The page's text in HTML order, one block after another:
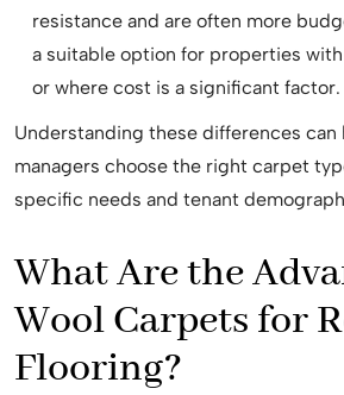
resistance and are often more
a suitable option for properties
or where cost is a significant factor.
Understanding these differences
managers choose the right carpet
specific needs and tenant
What Are the
Wool Carpets for
Flooring?